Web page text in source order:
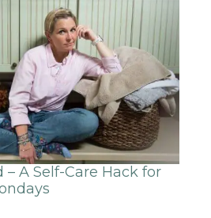
A Self-Care Hack for